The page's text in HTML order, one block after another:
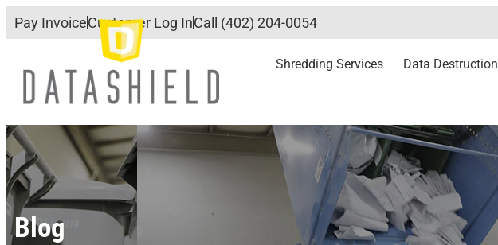
Pay InvoiceCustomer Log InCall (402) 204-0054
Shredding Services Data Destruction
Blog